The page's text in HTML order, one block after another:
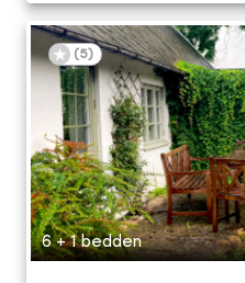
(5)
6 + 1 bedden